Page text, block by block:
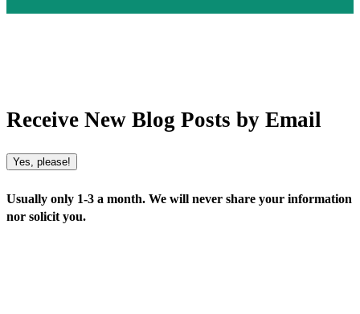
Receive New Blog Posts by Email
Yes, please!
Usually only 1-3 a month. We will never share your information
nor solicit you.